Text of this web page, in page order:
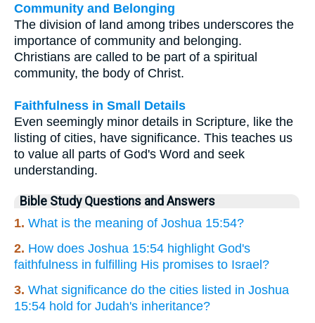
Community and Belonging
The division of land among tribes underscores the
importance of community and belonging.
Christians are called to be part of a spiritual
community, the body of Christ.
Faithfulness in Small Details
Even seemingly minor details in Scripture, like the
listing of cities, have significance. This teaches us
to value all parts of God's Word and seek
understanding.
Bible Study Questions and Answers
1. What is the meaning of Joshua 15:54?
2. How does Joshua 15:54 highlight God's
faithfulness in fulfilling His promises to Israel?
3. What significance do the cities listed in Joshua
15:54 hold for Judah's inheritance?